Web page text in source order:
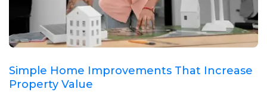
Simple Home Improvements That Increase
Property Value